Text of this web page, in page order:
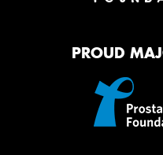
PROUD